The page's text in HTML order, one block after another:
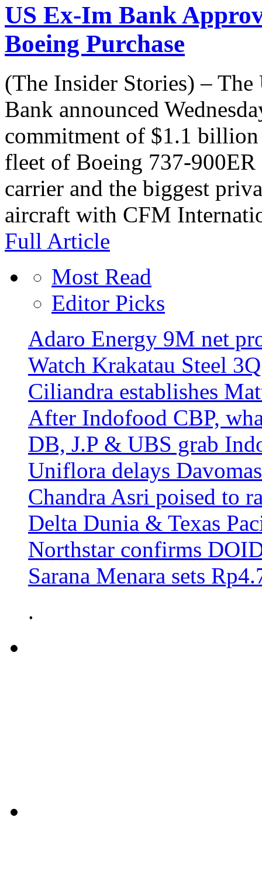
US Ex-Im Bank
Boeing Purchase
(The Insider Stories) –
Bank announced
commitment of $1.1
fleet of Boeing 737-
carrier and the biggest
aircraft with CFM
Full Article
Most Read
Editor Picks
Adaro Energy 9M net
Watch Krakatau Steel
Ciliandra establishes
After Indofood CBP,
DB, J.P & UBS grab
Uniflora delays
Chandra Asri poised to
Delta Dunia & Texas
Northstar confirms
Sarana Menara sets
.